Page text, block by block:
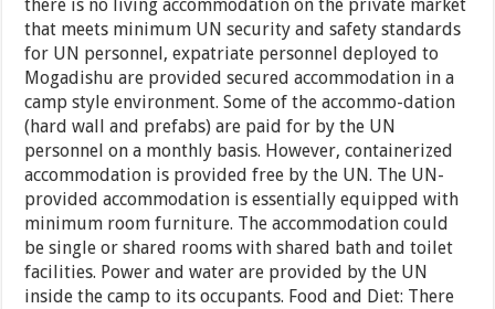
there is no living accommodation on the private market
that meets minimum UN security and safety standards
for UN personnel, expatriate personnel deployed to
Mogadishu are provided secured accommodation in a
camp style environment. Some of the accommo-dation
(hard wall and prefabs) are paid for by the UN
personnel on a monthly basis. However, containerized
accommodation is provided free by the UN. The UN-
provided accommodation is essentially equipped with
minimum room furniture. The accommodation could
be single or shared rooms with shared bath and toilet
facilities. Power and water are provided by the UN
inside the camp to its occupants. Food and Diet: There